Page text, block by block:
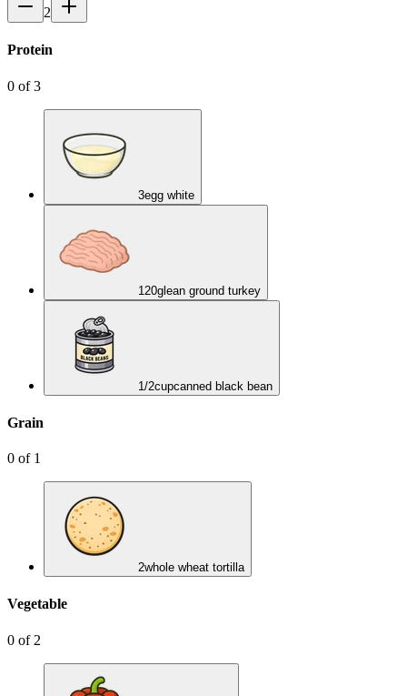
2
Protein
0 of3
3egg white
120glean ground turkey
1/2cupcanned black bean
Grain
0 of 1
2whole wheat tortilla
Vegetable
0 of 2